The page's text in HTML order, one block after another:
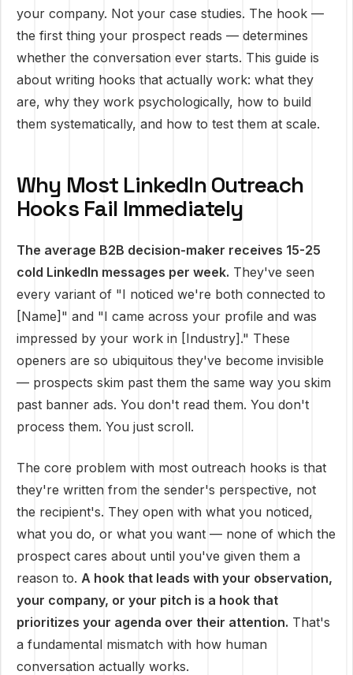
your company. Not your case studies. The hook —
the first thing your prospect reads — determines
whether the conversation ever starts. This guide is
about writing hooks that actually work: what they
are, why they work psychologically, how to build
them systematically, and how to test them at scale.
Why Most LinkedIn Outreach
Hooks Fail Immediately
The average B2B decision-maker receives 15-25
cold LinkedIn messages per week. They've seen
every variant of "I noticed we're both connected to
[Name]" and "I came across your profile and was
impressed by your work in [Industry]." These
openers are so ubiquitous they've become invisible
— prospects skim past them the same way you skim
past banner ads. You don't read them. You don't
process them. You just scroll.
The core problem with most outreach hooks is that
they're written from the sender's perspective, not
the recipient's. They open with what you noticed,
what you do, or what you want — none of which the
prospect cares about until you've given them a
reason to. A hook that leads with your observation,
your company, or your pitch is a hook that
prioritizes your agenda over their attention. That's
a fundamental mismatch with how human
conversation actually works.